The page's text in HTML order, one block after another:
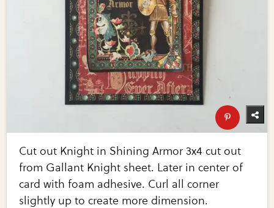
Cut out Knight in Shining Armor 3x4 cut out
from Gallant Knight sheet. Later in center of
card with foam adhesive. Curl all corner
slightly up to create more dimension.